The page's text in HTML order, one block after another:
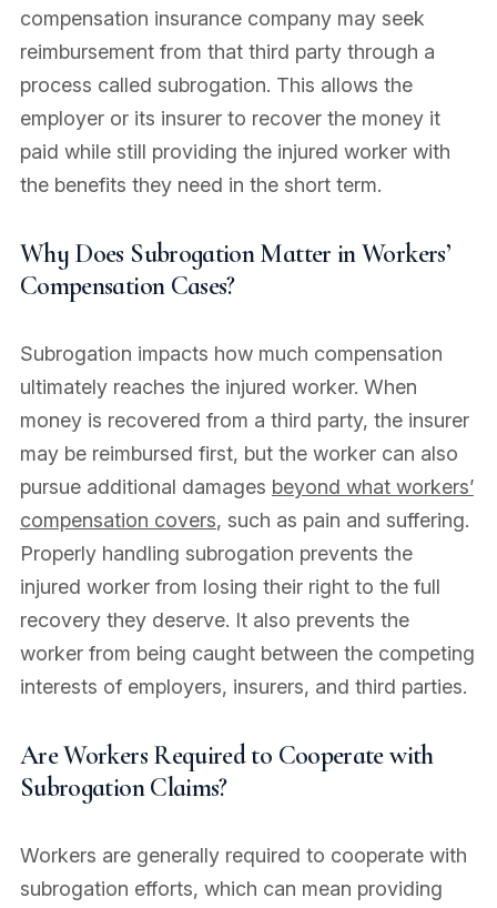
compensation insurance company may seek
reimbursement from that third party through a
process called subrogation. This allows the
employer or its insurer to recover the money it
paid while still providing the injured worker with
the benefits they need in the short term.
Why Does Subrogation Matter in Workers’
Compensation Cases?
Subrogation impacts how much compensation
ultimately reaches the injured worker. When
money is recovered from a third party, the insurer
may be reimbursed first, but the worker can also
pursue additional damages beyond what workers’
compensation covers, such as pain and suffering.
Properly handling subrogation prevents the
injured worker from losing their right to the full
recovery they deserve. It also prevents the
worker from being caught between the competing
interests of employers, insurers, and third parties.
Are Workers Required to Cooperate with
Subrogation Claims?
Workers are generally required to cooperate with
subrogation efforts, which can mean providing